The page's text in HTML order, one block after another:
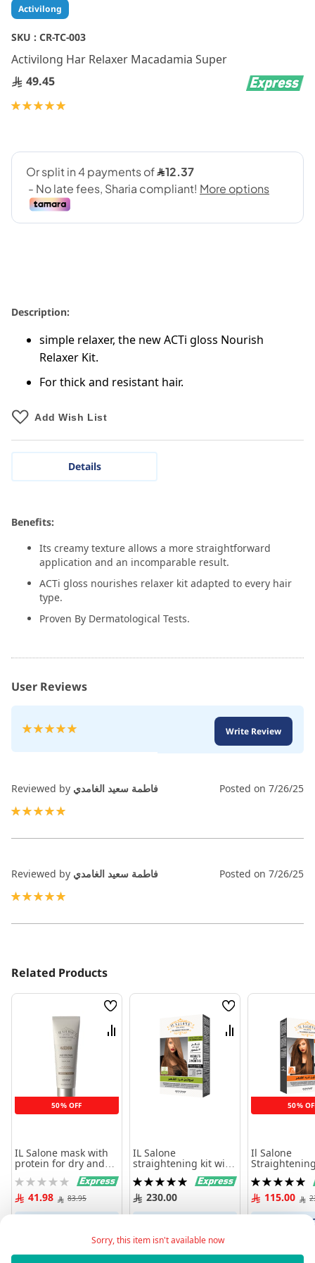
Activilong
SKU : CR-TC-003
Activilong Har Relaxer Macadamia Super
49.45
Rating:
Description:
simple relaxer, the new ACTi gloss Nourish
Relaxer Kit.
For thick and resistant hair.
Sorry, this item isn't available now
Add Wish List
Skip
to
the
of
the
images
gallery
Details
Benefits:
Its creamy texture allows a more straightforward
application and an incomparable result.
ACTi gloss nourishes relaxer kit adapted to every hair
type.
Proven By Dermatological Tests.
User Reviews
Rating:
Write Review
Reviewed by فاطمة سعيد الغامدي Posted on 7/26/25
Reviewed by فاطمة سعيد الغامدي Posted on 7/26/25
Related Products
50% OFF
Wish
List
Compare
IL Salone mask with
protein for dry and
damaged hair 250 ml
Rating:
0% 41.98 83.95
Wish
List
Compare
IL Salone
straightening kit with
argan oil
Rating:
100%230.00
50%
Il Salone
linseed oil
Rating:
100%115.00
Add to